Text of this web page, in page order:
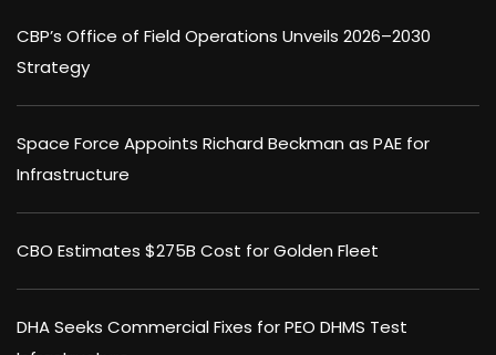
CBP’s Office of Field Operations Unveils 2026–2030
Strategy
Space Force Appoints Richard Beckman as PAE for
Infrastructure
CBO Estimates $275B Cost for Golden Fleet
DHA Seeks Commercial Fixes for PEO DHMS Test